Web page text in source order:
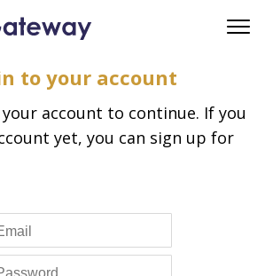
to your account
account to continue. If you
yet, you can sign up for